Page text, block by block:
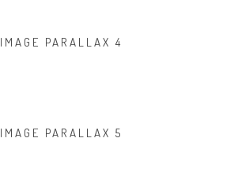
IMAGE PARALLAX 4
IMAGE PARALLAX 5